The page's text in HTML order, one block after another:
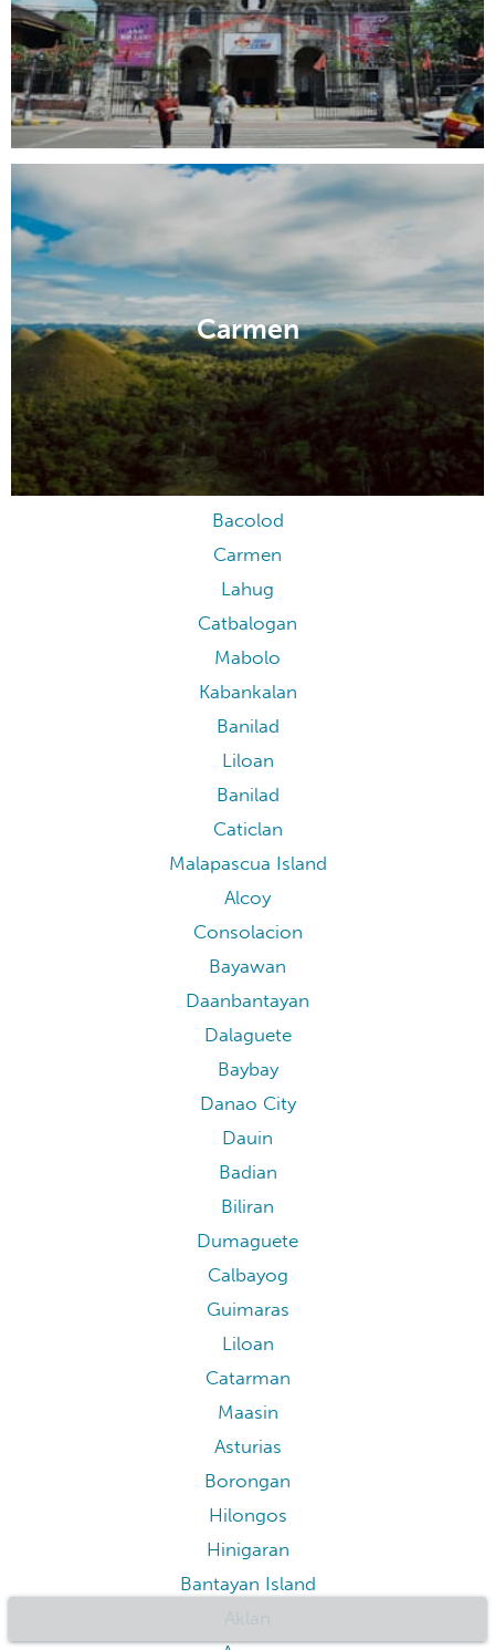
Carmen
Bacolod
Carmen
Lahug
Catbalogan
Mabolo
Kabankalan
Banilad
Liloan
Banilad
Caticlan
Malapascua Island
Alcoy
Consolacion
Bayawan
Daanbantayan
Dalaguete
Baybay
Danao City
Dauin
Badian
Biliran
Dumaguete
Calbayog
Guimaras
Liloan
Catarman
Maasin
Asturias
Borongan
Hilongos
Hinigaran
Bantayan Island
Aklan